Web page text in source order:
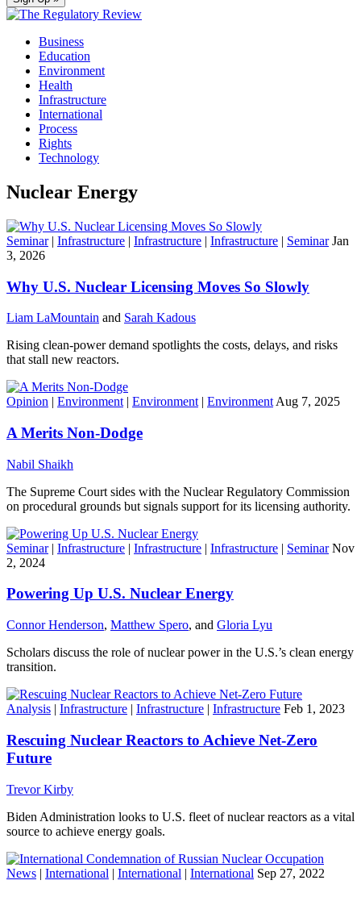
Business
Education
Environment
Health
Infrastructure
International
Process
Rights
Technology
Nuclear Energy
Seminar| Infrastructure | Infrastructure | Infrastructure | Seminar Jan
3, 2026
Why U.S. Nuclear Licensing Moves So Slowly
Liam LaMountain and Sarah Kadous
Rising clean-power demand spotlights the costs, delays, and risks
that stall new reactors.
Opinion | Environment | Environment | Environment Aug 7, 2025
A Merits Non-Dodge
Nabil Shaikh
The Supreme Court sides with the Nuclear Regulatory Commission
on procedural grounds but signals support for its licensing authority.
Seminar| Infrastructure | Infrastructure | Infrastructure | Seminar Nov
2, 2024
Powering Up U.S. Nuclear Energy
Connor Henderson, Matthew Spero, and Gloria Lyu
Scholars discuss the role of nuclear power in the U.S.’s clean energy
transition.
Analysis | Infrastructure | Infrastructure | Infrastructure Feb 1, 2023
Rescuing Nuclear Reactors to Achieve Net-Zero
Future
Trevor Kirby
Biden Administration looks to U.S. fleet of nuclear reactors as a vital
source to achieve energy goals.
News | International | International | International Sep 27, 2022